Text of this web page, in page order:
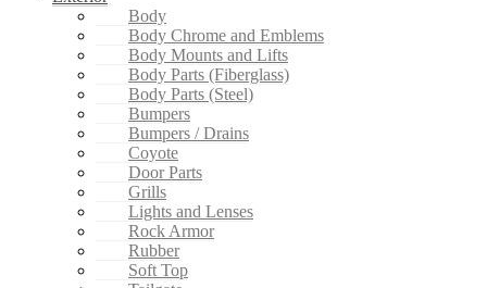
Body
Body Chrome and Emblems
Body Mounts and Lifts
Body Parts (Fiberglass)
Body Parts (Steel)
Bumpers
Bumpers / Drains
Coyote
Door Parts
Grills
Lights and Lenses
Rock Armor
Rubber
Soft Top